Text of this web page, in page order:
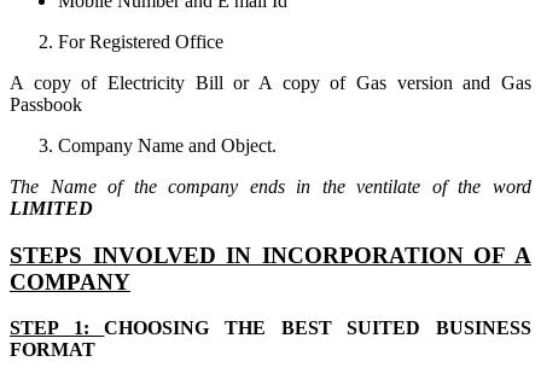
For Registered Office
A copy of Electricity Bill or A copy of Gas version and Gas
Passbook
Company Name and Object.
The Name of the company ends in the ventilate of the word
LIMITED
STEPS INVOLVED IN INCORPORATION OF A
COMPANY
STEP 1:CHOOSING THE BEST SUITED BUSINESS
FORMAT